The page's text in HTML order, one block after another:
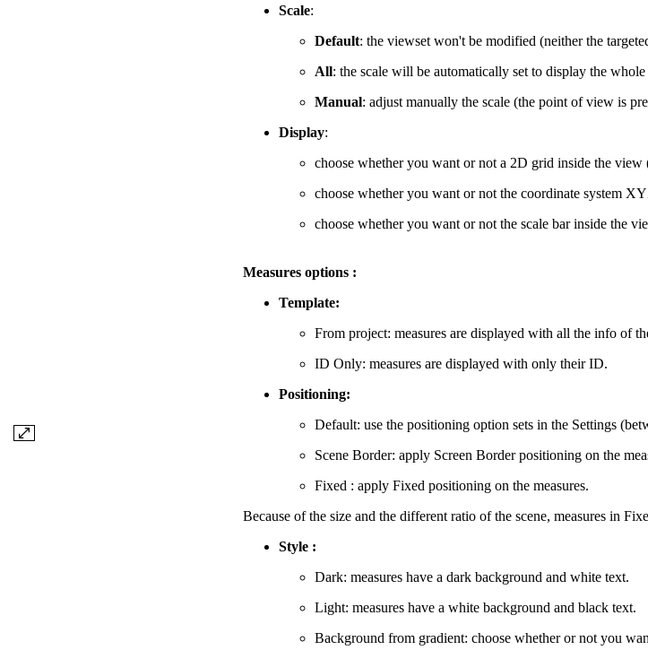
Scale:
Default: the viewset won't be modified (neither the
All: the scale will be automatically set to display the
Manual: adjust manually the scale (the point of view is
Display:
choose whether you want or not a 2D grid inside the view
choose whether you want or not the coordinate system
choose whether you want or not the scale bar inside the
Measures options :
Template:
From project: measures are displayed with all the info of
ID Only: measures are displayed with only their ID.
Positioning:
Default: use the positioning option sets in the Settings
Scene Border: apply Screen Border positioning on the
Fixed : apply Fixed positioning on the measures.
Because of the size and the different ratio of the scene, measures in
Style :
Dark: measures have a dark background and white text.
Light: measures have a white background and black text.
Background from gradient: choose whether or not you